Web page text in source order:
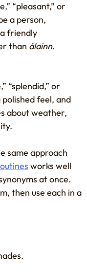
“pleasant,” or
a person,
friendly
than álainn.
“splendid,” or
polished feel, and
about weather,
same approach
works well
at once.
then use each in a